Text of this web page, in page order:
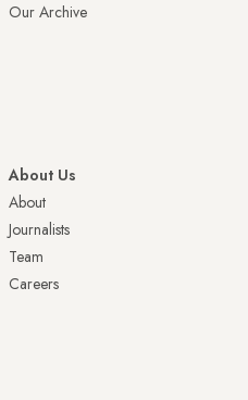
Our Archive
About Us
About
Journalists
Team
Careers